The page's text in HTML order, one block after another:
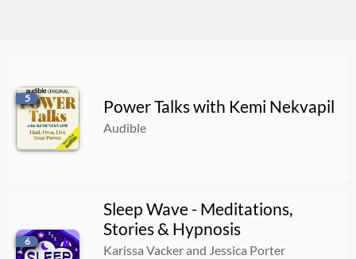
5 Power Talks with Kemi Nekvapil
Audible
6
Sleep Wave - Meditations,
Stories & Hypnosis
Karissa Vacker and Jessica Porter